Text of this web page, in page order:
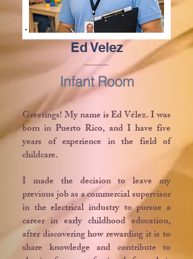
Ed Velez
Infant Room
Greetings! My name is Ed Vélez. I was
born in Puerto Rico, and I have five
years of experience in the field of
childcare.
I made the decision to leave my
previous job as a commercial supervisor
in the electrical industry to pursue a
career in early childhood education,
after discovering how rewarding it is to
share knowledge and contribute to